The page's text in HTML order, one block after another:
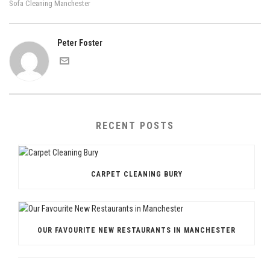
Sofa Cleaning Manchester
Peter Foster
RECENT POSTS
CARPET CLEANING BURY
OUR FAVOURITE NEW RESTAURANTS IN MANCHESTER